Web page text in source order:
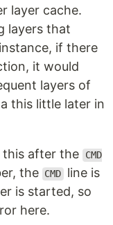
layer cache.
layers that
if there
it would
layers of
this little later in
this after the
CMD
the CMD line is
is started, so
here.